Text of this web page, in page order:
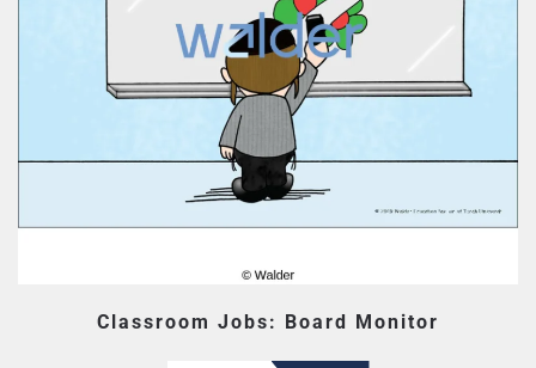
Classroom Jobs: Board Monitor